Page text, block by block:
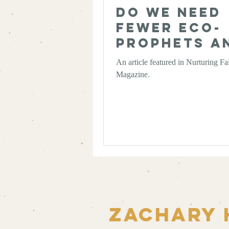
Do We Need
Fewer Eco-
Prophets
More Eco-
Chaplains?
An article featured in Nurturing
Magazine.
Zachary